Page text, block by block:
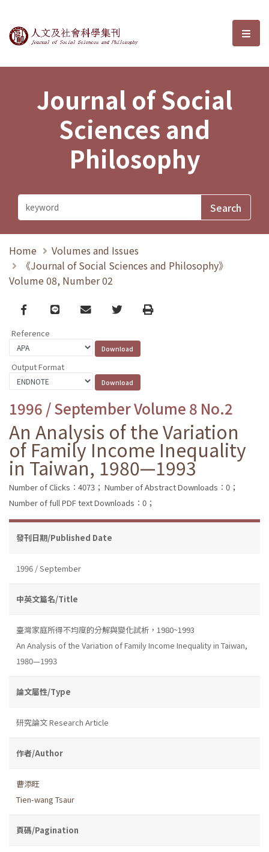
Journal of Social Sciences and選
Journal of Social
Sciences and
Philosophy
Home
Volumes and Issues
《Journal of Social Sciences and Philosophy》
Volume 08, Number 02
Facebook
line email TwitterPrint
Reference
Output Format
1996 / September Volume 8 No.2
An Analysis of the Variation
of Family Income Inequality
in Taiwan, 1980—1993
Number of Clicks：4073； Number of Abstract Downloads：0；
Number of full PDF text Downloads：0；
發刊日期/Published Date
1996 / September
中英文篇名/Title
臺灣家庭所得不均度的分解與變化試析，1980~1993
An Analysis of the Variation of Family Income Inequality in Taiwan,
1980—1993
論文屬性/Type
研究論文 Research Article
作者/Author
曹添旺
Tien-wang Tsaur
頁碼/Pagination